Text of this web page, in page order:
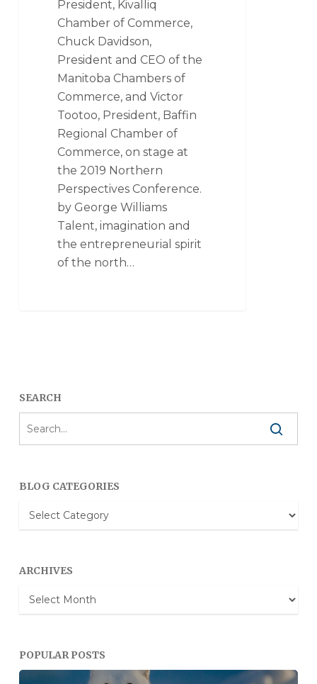
President, Kivalliq
Chamber of Commerce,
Chuck Davidson,
President and CEO of the
Manitoba Chambers of
Commerce, and Victor
Tootoo, President, Baffin
Regional Chamber of
Commerce, on stage at
the 2019 Northern
Perspectives Conference.
by George Williams
Talent, imagination and
the entrepreneurial spirit
of the north…
SEARCH
BLOG CATEGORIES
Blog
Categories
ARCHIVES
Archives
POPULAR POSTS